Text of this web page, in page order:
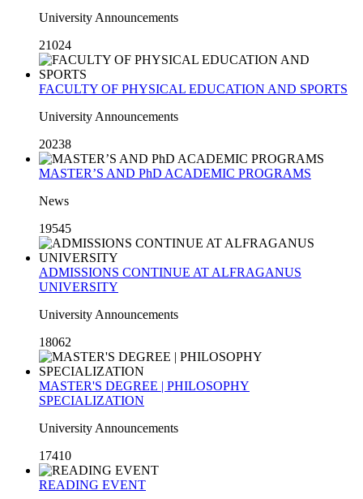
University Announcements
21024
FACULTY OF PHYSICAL EDUCATION AND SPORTS
University Announcements
20238
MASTER’S AND PhD ACADEMIC PROGRAMS
News
19545
ADMISSIONS CONTINUE AT ALFRAGANUS
UNIVERSITY
University Announcements
18062
MASTER'S DEGREE | PHILOSOPHY
SPECIALIZATION
University Announcements
17410
READING EVENT